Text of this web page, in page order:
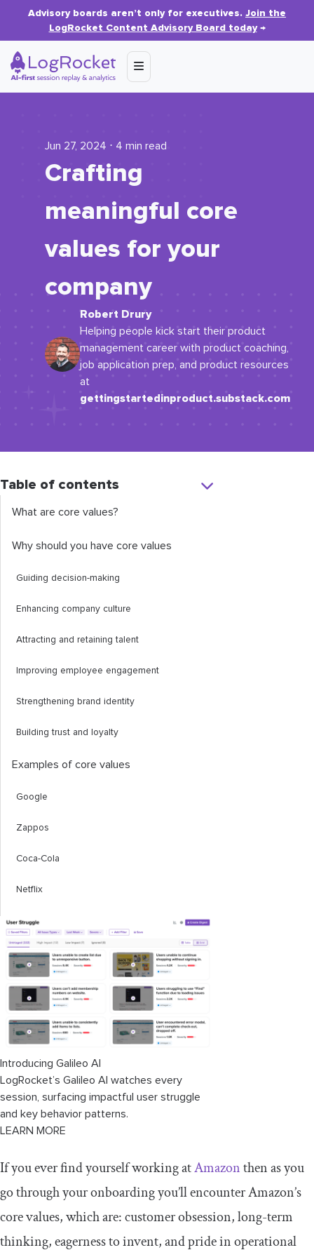
Advisory boards aren’t only for executives. Join the
LogRocket Content Advisory Board today→
Jun 27, 2024 ⋅ 4 min read
Crafting
meaningful core
values for your
company
Robert Drury
Helping people kick start their product
management career with product coaching,
job application prep, and product resources
at
gettingstartedinproduct.substack.com
Table of contents
What are core values?
Why should you have core values
Guiding decision-making
Enhancing company culture
Attracting and retaining talent
Improving employee engagement
Strengthening brand identity
Building trust and loyalty
Examples of core values
Google
Zappos
Coca-Cola
Netflix
Patagonia
Starbucks
How to create core values?
Self-reflection
Brainstorm potential values
Prioritize your values
Test and refine
Integration
Introducing Galileo AI
LogRocket’s Galileo AI watches every
session, surfacing impactful user struggle
and key behavior patterns.
LEARN MORE
If you ever find yourself working atAmazonthen as you
go through your onboarding you’ll encounter Amazon’s
core values, which are: customer obsession, long-term
thinking, eagerness to invent, and pride in operational